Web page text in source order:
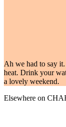
Ah we had to say
heat. Drink your
a lovely weekend.
Elsewhere on